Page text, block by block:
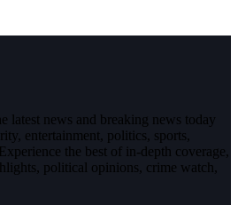
latest news and breaking news today
entertainment, politics, sports,
the best of in-depth coverage,
political opinions, crime watch,